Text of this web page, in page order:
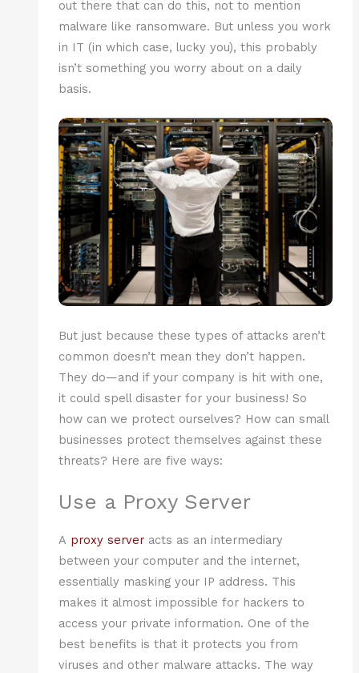
out there that can do this, not to mention
malware like ransomware. But unless you work
in IT (in which case, lucky you), this probably
isn’t something you worry about on a daily
basis.
But just because these types of attacks aren’t
common doesn’t mean they don’t happen.
They do—and if your company is hit with one,
it could spell disaster for your business! So
how can we protect ourselves? How can small
businesses protect themselves against these
threats? Here are five ways:
Use a Proxy Server
A proxy serveracts as an intermediary
between your computer and the internet,
essentially masking your IP address. This
makes it almost impossible for hackers to
access your private information. One of the
best benefits is that it protects you from
viruses and other malware attacks. The way